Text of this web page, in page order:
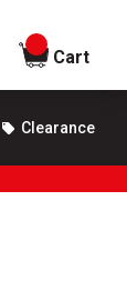
items in
Cart
Clearance